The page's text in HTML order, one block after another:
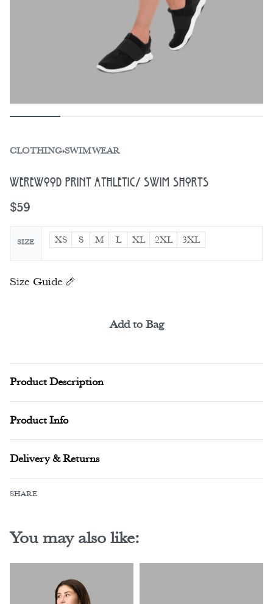
CLOTHING›SWIMWEAR
Werewood Print Athletic/ Swim Shorts
$59
SIZE XS S M L XL 2XL 3XL
Size Guide
Add to Bag
Product Description
Product Info
Delivery & Returns
SHARE
You may also like: